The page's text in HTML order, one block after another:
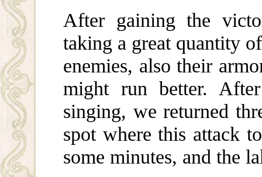
After gaining the
taking a great quantity
enemies, also their
might run better.
singing, we returned
spot where this attack
some minutes, and the